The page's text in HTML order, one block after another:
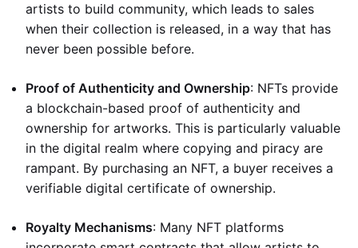
artists to build community, which leads to sales
when their collection is released, in a way that has
never been possible before.
Proof of Authenticity and Ownership: NFTs provide
a blockchain-based proof of authenticity and
ownership for artworks. This is particularly valuable
in the digital realm where copying and piracy are
rampant. By purchasing an NFT, a buyer receives a
verifiable digital certificate of ownership.
Royalty Mechanisms: Many NFT platforms